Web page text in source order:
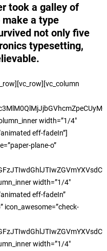
took a galley of
a type
not only five
typesetting,
width=”1/4″
eff-fadeIn”]
plane-o”
width=”1/4″
eff-fadeIn”
icon_awesome=”check-
width=”1/4″